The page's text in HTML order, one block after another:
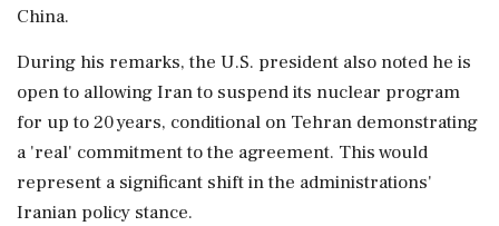
China.
During his remarks, the U.S. president also noted he is
open to allowing Iran to suspend its nuclear program
for up to 20 years, conditional on Tehran demonstrating
a 'real' commitment to the agreement. This would
represent a significant shift in the administrations'
Iranian policy stance.